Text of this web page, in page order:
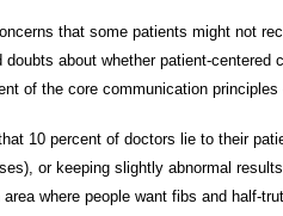
that some patients might not
about whether patient-centered
of the core communication
10 percent of doctors lie to their
or keeping slightly abnormal
where people want fibs and half-